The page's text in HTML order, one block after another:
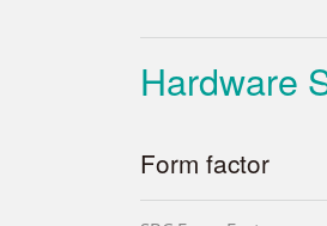
Hardware
Form factor